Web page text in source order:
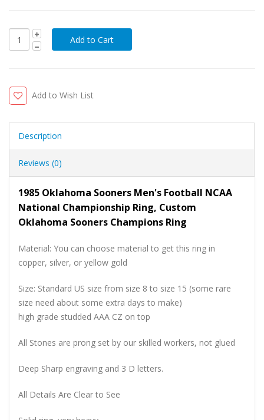
Add to Wish List
Description
Reviews (0)
1985 Oklahoma Sooners Men's Football NCAA
National Championship Ring, Custom
Oklahoma Sooners Champions Ring
Material: You can choose material to get this ring in
copper, silver, or yellow gold
Size: Standard US size from size 8 to size 15 (some rare
size need about some extra days to make)
high grade studded AAA CZ on top
All Stones are prong set by our skilled workers, not glued
Deep Sharp engraving and 3 D letters.
All Details Are Clear to See